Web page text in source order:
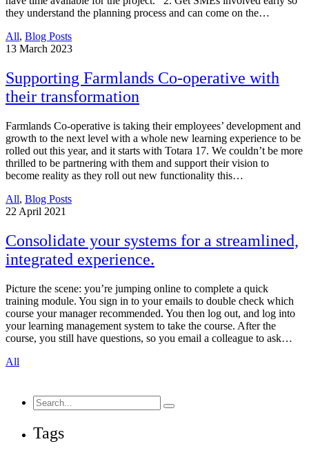
they understand the planning process and can come on the…
All, Blog Posts
13 March 2023
Supporting Farmlands Co-operative with
their transformation
Farmlands Co-operative is taking their employees’ development and
growth to the next level with a whole new learning experience to be
rolled out this year, and it starts with Totara 17. We couldn’t be more
thrilled to be partnering with them and support their vision to
become reality as they roll out new functionality this…
All, Blog Posts
22 April 2021
Consolidate your systems for a streamlined,
integrated experience.
Picture the scene: you’re jumping online to complete a quick
training module. You sign in to your emails to double check which
course your manager recommended. You then log out, and log into
your learning management system to take the course. After the
course, you still have questions, so you email a colleague to ask…
All
Search
for:
Tags